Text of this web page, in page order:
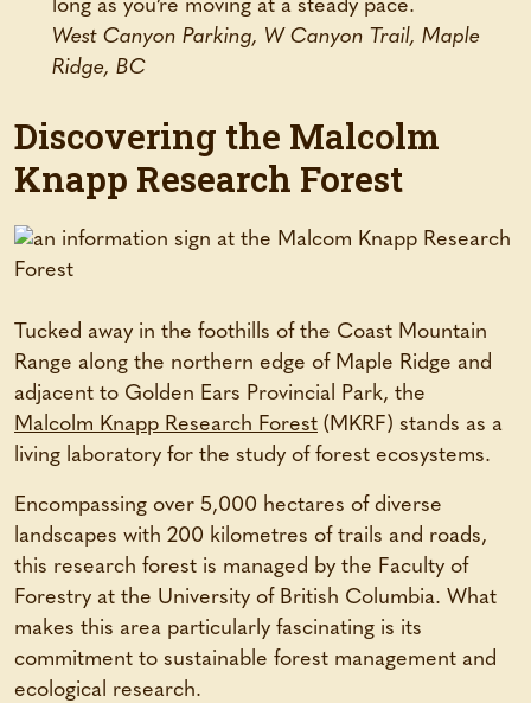
long as you’re moving at a steady pace.
West Canyon Parking, W Canyon Trail, Maple
Ridge, BC
Discovering the Malcolm
Knapp Research Forest
Tucked away in the foothills of the Coast Mountain
Range along the northern edge of Maple Ridge and
adjacent to Golden Ears Provincial Park, the
Malcolm Knapp Research Forest (MKRF) stands as a
living laboratory for the study of forest ecosystems.
Encompassing over 5,000 hectares of diverse
landscapes with 200 kilometres of trails and roads,
this research forest is managed by the Faculty of
Forestry at the University of British Columbia. What
makes this area particularly fascinating is its
commitment to sustainable forest management and
ecological research.